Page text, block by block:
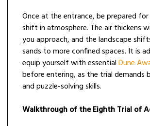
Once at the entrance, be prepared
shift in atmosphere. The air thickens
you approach, and the landscape
sands to more confined spaces. It is
equip yourself with essentialDune
before entering, as the trial demands
and puzzle-solving skills.
Walkthrough of the Eighth Trial of